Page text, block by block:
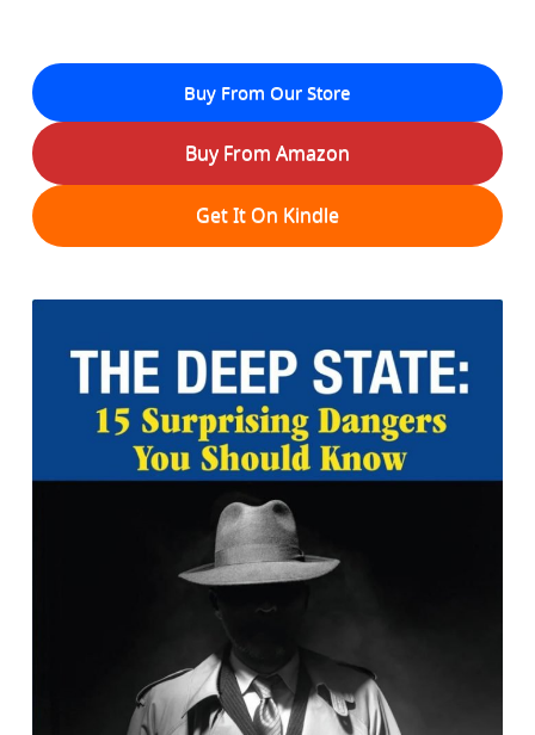
Buy From Our Store
Buy From Amazon
Get It On Kindle